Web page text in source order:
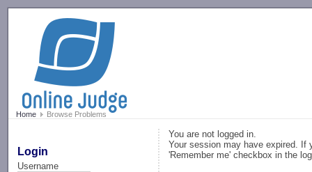
Home Browse Problems
Login
Username
You are not logged in.
Your session may have expired. If
'Remember me' checkbox in the